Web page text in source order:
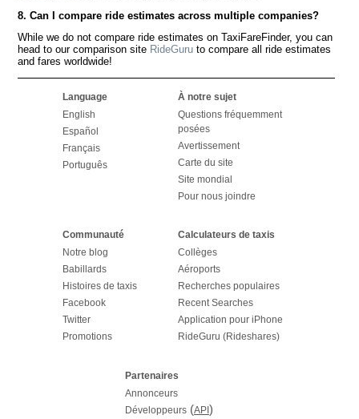
8. Can I compare ride estimates across multiple companies?
While we do not compare ride estimates on TaxiFareFinder, you can
head to our comparison site RideGuru to compare all ride estimates
and fares worldwide!
Language
English
Español
Français
Português
À notre sujet
Questions fréquemment
posées
Avertissement
Carte du site
Site mondial
Pour nous joindre
Communauté
Notre blog
Babillards
Histoires de taxis
Facebook
Twitter
Promotions
Calculateurs de taxis
Collèges
Aéroports
Recherches populaires
Recent Searches
Application pour iPhone
RideGuru (Rideshares)
Partenaires
Annonceurs
Développeurs(API )